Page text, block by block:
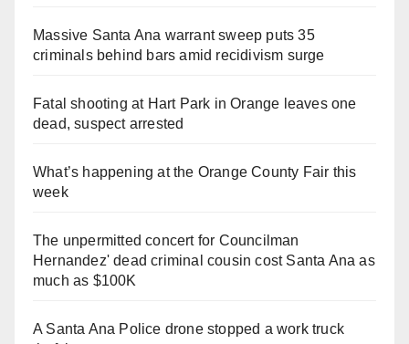
Massive Santa Ana warrant sweep puts 35
criminals behind bars amid recidivism surge
Fatal shooting at Hart Park in Orange leaves one
dead, suspect arrested
What’s happening at the Orange County Fair this
week
The unpermitted concert for Councilman
Hernandez' dead criminal cousin cost Santa Ana as
much as $100K
A Santa Ana Police drone stopped a work truck